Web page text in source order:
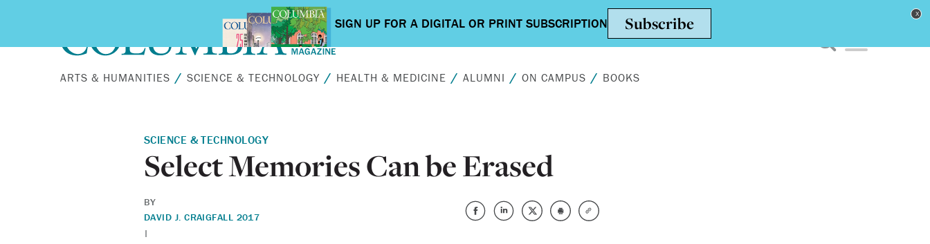
ARTS & HUMANITIES SCIENCE & TECHNOLOGY HEALTH & MEDICINE ALUMNI ON CAMPUS BOOKS
SCIENCE & TECHNOLOGY
Select Memories Can be Erased
BY
DAVID J. CRAIG
|
FALL 2017